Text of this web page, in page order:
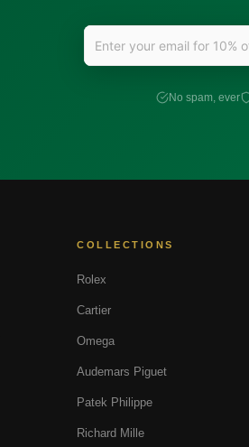
No spam, ever
COLLECTIONS
Rolex
Cartier
Omega
Audemars Piguet
Patek Philippe
Richard Mille